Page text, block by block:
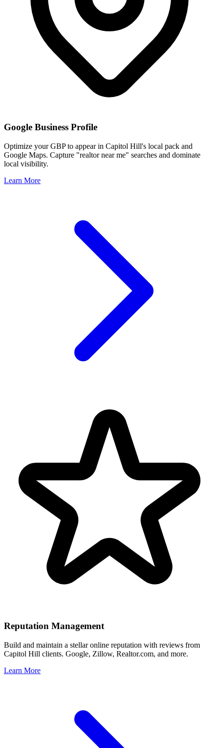
Google Business Profile
Optimize your GBP to appear in Capitol Hill's local pack and
Google Maps. Capture "realtor near me" searches and dominate
local visibility.
Learn More
Reputation Management
Build and maintain a stellar online reputation with reviews from
Capitol Hill clients. Google, Zillow, Realtor.com, and more.
Learn More